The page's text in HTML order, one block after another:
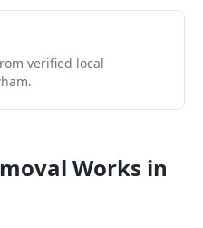
verified local
Works in